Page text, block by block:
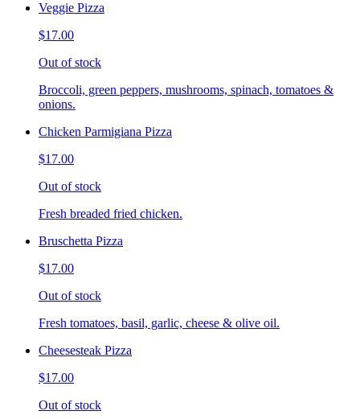
Veggie Pizza
$17.00
Out of stock
Broccoli, green peppers, mushrooms, spinach, tomatoes &
onions.
Chicken Parmigiana Pizza
$17.00
Out of stock
Fresh breaded fried chicken.
Bruschetta Pizza
$17.00
Out of stock
Fresh tomatoes, basil, garlic, cheese & olive oil.
Cheesesteak Pizza
$17.00
Out of stock